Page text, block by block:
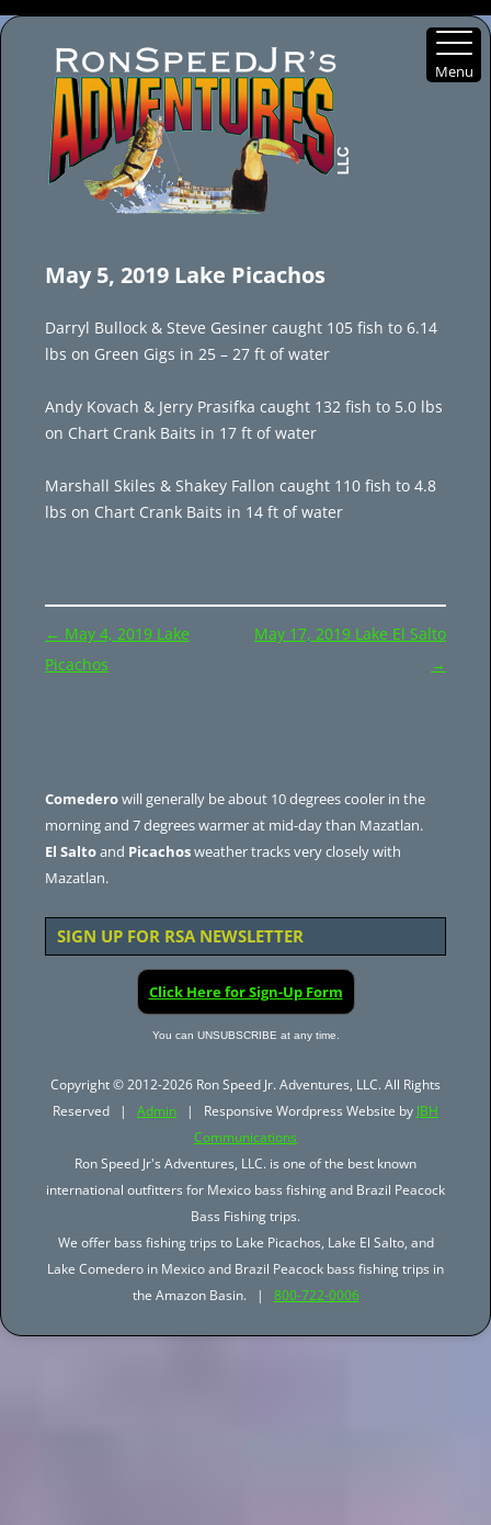
content
May 5, 2019 Lake Picachos
Darryl Bullock & Steve Gesiner caught 105 fish to 6.14
lbs on Green Gigs in 25 – 27 ft of water
Andy Kovach & Jerry Prasifka caught 132 fish to 5.0 lbs
on Chart Crank Baits in 17 ft of water
Marshall Skiles & Shakey Fallon caught 110 fish to 4.8
lbs on Chart Crank Baits in 14 ft of water
Post
navigation
← May 4, 2019 Lake
Picachos
May 17, 2019 Lake El Salto
→
Comederowill generally be about 10 degrees cooler in the
morning and 7 degrees warmer at mid-day than Mazatlan.
El Saltoand Picachosweather tracks very closely with
Mazatlan.
SIGN UP FOR RSA NEWSLETTER
Click Here for Sign-Up Form
You can UNSUBSCRIBE at any time.
Copyright © 2012-2026 Ron Speed Jr. Adventures, LLC. All Rights
Reserved | Admin | Responsive Wordpress Website by JBH
Communications
Ron Speed Jr's Adventures, LLC. is one of the best known
international outfitters for Mexico bass fishing and Brazil Peacock
Bass Fishing trips.
We offer bass fishing trips to Lake Picachos, Lake El Salto, and
Lake Comedero in Mexico and Brazil Peacock bass fishing trips in
the Amazon Basin. | 800-722-0006
Menu